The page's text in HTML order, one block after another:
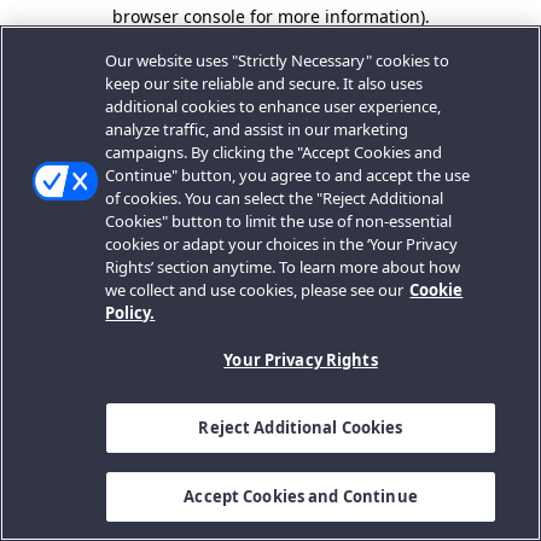
browser console for more information).
Our website uses "Strictly Necessary" cookies to
keep our site reliable and secure. It also uses
additional cookies to enhance user experience,
analyze traffic, and assist in our marketing
campaigns. By clicking the "Accept Cookies and
Continue" button, you agree to and accept the use
of cookies. You can select the "Reject Additional
Cookies" button to limit the use of non-essential
cookies or adapt your choices in the ‘Your Privacy
Rights’ section anytime. To learn more about how
we collect and use cookies, please see our Cookie
Policy.
Your Privacy Rights
Reject Additional Cookies
Accept Cookies and Continue